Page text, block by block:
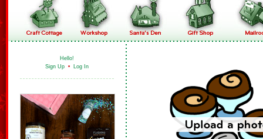
Hello!
Sign Up • Log In